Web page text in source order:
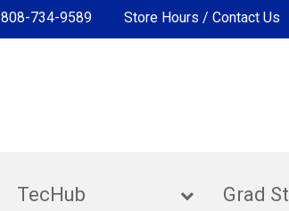
808-734-9589 Store Hours / Contact Us
TecHub